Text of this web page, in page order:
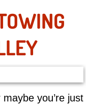
Replacement
Services
maybe you’re just